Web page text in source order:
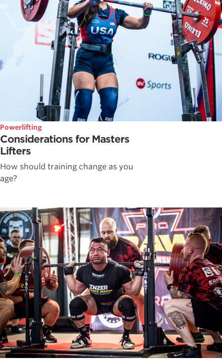
Powerlifting
Considerations for Masters
Lifters
How should training change as you
age?